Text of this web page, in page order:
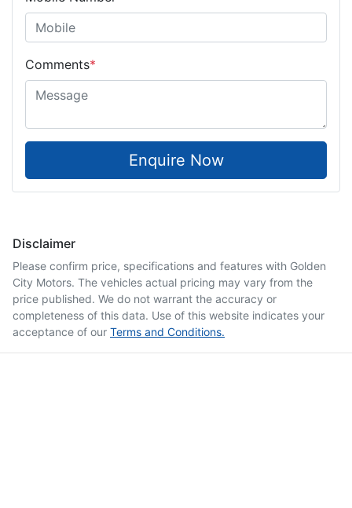
Comments*
Enquire Now
Disclaimer
Please confirm price, specifications and features with Golden
City Motors. The vehicles actual pricing may vary from the
price published. We do not warrant the accuracy or
completeness of this data. Use of this website indicates your
acceptance of our Terms and Conditions.